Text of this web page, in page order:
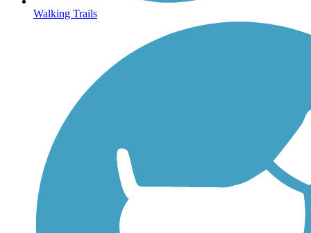
Walking Trails